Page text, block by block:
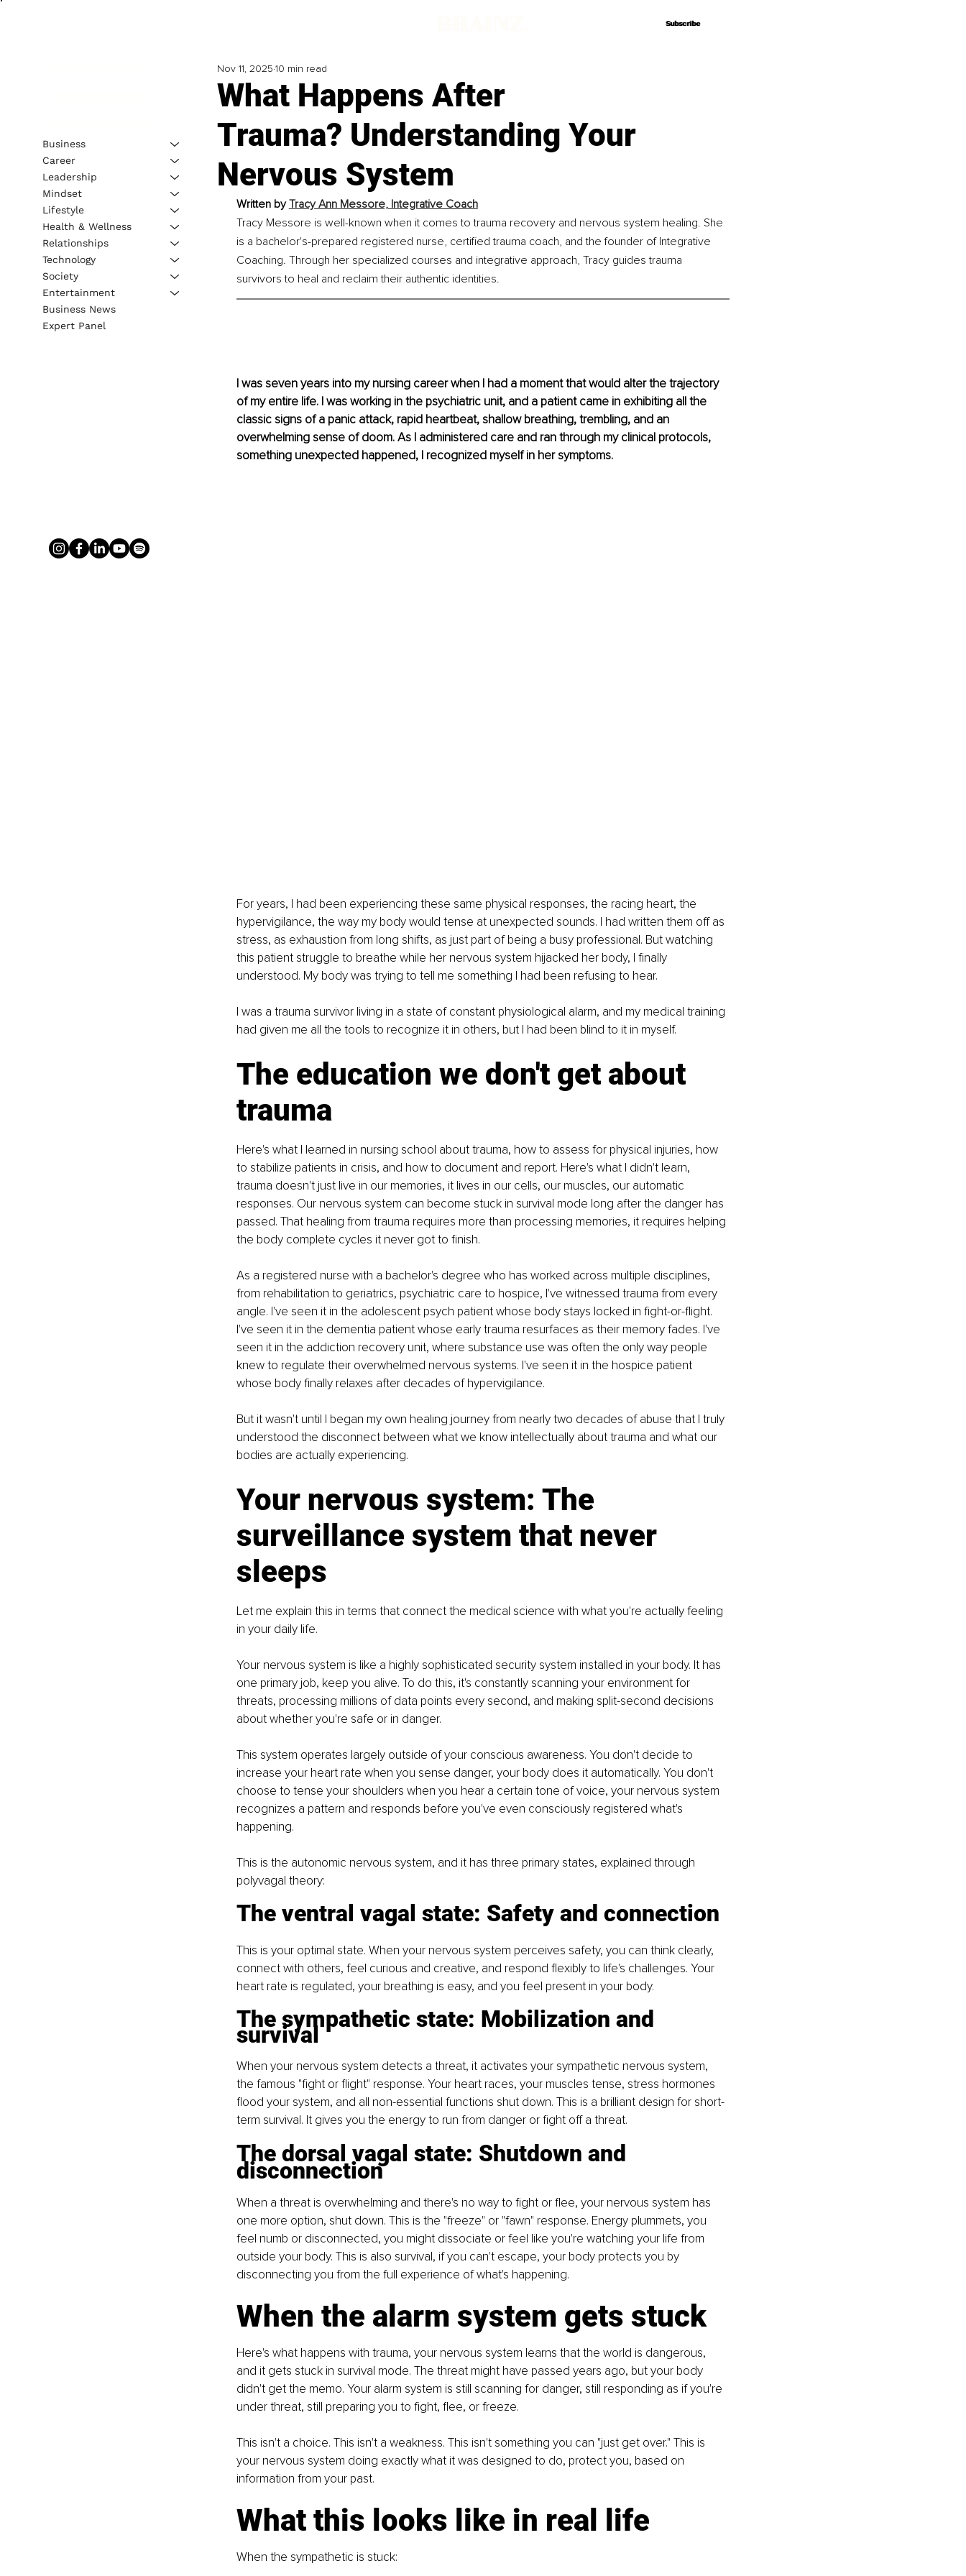
Subscribe
Subscribe
What Happens After
Trauma? Understanding Your
Nervous System
Nov 11, 2025 10 min read
Written by Tracy Ann Messore, Integrative Coach
Tracy Messore is well-known when it comes to trauma recovery and nervous system healing. She
is a bachelor's-prepared registered nurse, certified trauma coach, and the founder of Integrative
Coaching. Through her specialized courses and integrative approach, Tracy guides trauma
survivors to heal and reclaim their authentic identities.
I was seven years into my nursing career when I had a moment that would alter the trajectory
of my entire life. I was working in the psychiatric unit, and a patient came in exhibiting all the
classic signs of a panic attack, rapid heartbeat, shallow breathing, trembling, and an
overwhelming sense of doom. As I administered care and ran through my clinical protocols,
something unexpected happened, I recognized myself in her symptoms.
For years, I had been experiencing these same physical responses, the racing heart, the
hypervigilance, the way my body would tense at unexpected sounds. I had written them off as
stress, as exhaustion from long shifts, as just part of being a busy professional. But watching
this patient struggle to breathe while her nervous system hijacked her body, I finally
understood. My body was trying to tell me something I had been refusing to hear.
I was a trauma survivor living in a state of constant physiological alarm, and my medical training
had given me all the tools to recognize it in others, but I had been blind to it in myself.
The education we don't get about
trauma
Here's what I learned in nursing school about trauma, how to assess for physical injuries, how
to stabilize patients in crisis, and how to document and report. Here's what I didn't learn,
trauma doesn't just live in our memories, it lives in our cells, our muscles, our automatic
responses. Our nervous system can become stuck in survival mode long after the danger has
passed. That healing from trauma requires more than processing memories, it requires helping
the body complete cycles it never got to finish.
As a registered nurse with a bachelor's degree who has worked across multiple disciplines,
from rehabilitation to geriatrics, psychiatric care to hospice, I've witnessed trauma from every
angle. I've seen it in the adolescent psych patient whose body stays locked in fight-or-flight.
I've seen it in the dementia patient whose early trauma resurfaces as their memory fades. I've
seen it in the addiction recovery unit, where substance use was often the only way people
knew to regulate their overwhelmed nervous systems. I've seen it in the hospice patient
whose body finally relaxes after decades of hypervigilance.
But it wasn't until I began my own healing journey from nearly two decades of abuse that I truly
understood the disconnect between what we know intellectually about trauma and what our
bodies are actually experiencing.
Your nervous system: The
surveillance system that never
sleeps
Let me explain this in terms that connect the medical science with what you're actually feeling
in your daily life.
Your nervous system is like a highly sophisticated security system installed in your body. It has
one primary job, keep you alive. To do this, it's constantly scanning your environment for
threats, processing millions of data points every second, and making split-second decisions
about whether you're safe or in danger.
This system operates largely outside of your conscious awareness. You don't decide to
increase your heart rate when you sense danger, your body does it automatically. You don't
choose to tense your shoulders when you hear a certain tone of voice, your nervous system
recognizes a pattern and responds before you've even consciously registered what's
happening.
This is the autonomic nervous system, and it has three primary states, explained through
polyvagal theory:
The ventral vagal state: Safety and connection
This is your optimal state. When your nervous system perceives safety, you can think clearly,
connect with others, feel curious and creative, and respond flexibly to life's challenges. Your
heart rate is regulated, your breathing is easy, and you feel present in your body.
The sympathetic state: Mobilization and
survival
When your nervous system detects a threat, it activates your sympathetic nervous system,
the famous "fight or flight" response. Your heart races, your muscles tense, stress hormones
flood your system, and all non-essential functions shut down. This is a brilliant design for short-
term survival. It gives you the energy to run from danger or fight off a threat.
The dorsal vagal state: Shutdown and
disconnection
When a threat is overwhelming and there's no way to fight or flee, your nervous system has
one more option, shut down. This is the "freeze" or "fawn" response. Energy plummets, you
feel numb or disconnected, you might dissociate or feel like you're watching your life from
outside your body. This is also survival, if you can't escape, your body protects you by
disconnecting you from the full experience of what's happening.
When the alarm system gets stuck
Here's what happens with trauma, your nervous system learns that the world is dangerous,
and it gets stuck in survival mode. The threat might have passed years ago, but your body
didn't get the memo. Your alarm system is still scanning for danger, still responding as if you're
under threat, still preparing you to fight, flee, or freeze.
This isn't a choice. This isn't a weakness. This isn't something you can "just get over." This is
your nervous system doing exactly what it was designed to do, protect you, based on
information from your past.
What this looks like in real life
When the sympathetic is stuck:
Business
Career
Leadership
Mindset
Lifestyle
Health & Wellness
Relationships
Technology
Society
Entertainment
Business News
Expert Panel